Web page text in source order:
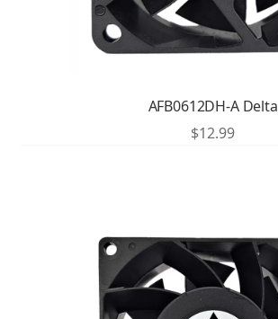
AFB0612DH-A Delta
$12.99